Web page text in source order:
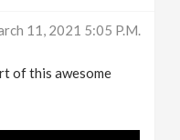
11, 2021 5:05 P.m.
of this awesome